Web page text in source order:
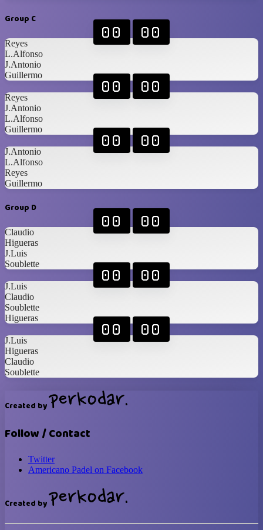
Group C
00 00
Reyes
L.Alfonso
J.Antonio
Guillermo
00 00
Reyes
J.Antonio
L.Alfonso
Guillermo
00 00
J.Antonio
L.Alfonso
Reyes
Guillermo
Group D
00 00
Claudio
Higueras
J.Luis
Soublette
00 00
J.Luis
Claudio
Soublette
Higueras
00 00
J.Luis
Higueras
Claudio
Soublette
Created by
Follow / Contact
Twitter
Americano Padel on Facebook
Created by